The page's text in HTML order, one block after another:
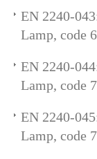
EN 2240-
Lamp, code
EN 2240-
Lamp, code
EN 2240-
Lamp, code